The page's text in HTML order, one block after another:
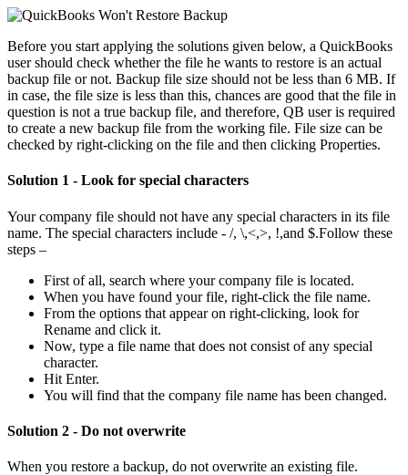
Before you start applying the solutions given below, a QuickBooks
user should check whether the file he wants to restore is an actual
backup file or not. Backup file size should not be less than 6 MB. If
in case, the file size is less than this, chances are good that the file in
question is not a true backup file, and therefore, QB user is required
to create a new backup file from the working file. File size can be
checked by right-clicking on the file and then clicking Properties.
Solution 1 - Look for special characters
Your company file should not have any special characters in its file
name. The special characters include - /, \,<,>, !,and $.Follow these
steps –
First of all, search where your company file is located.
When you have found your file, right-click the file name.
From the options that appear on right-clicking, look for
Rename and click it.
Now, type a file name that does not consist of any special
character.
Hit Enter.
You will find that the company file name has been changed.
Solution 2 - Do not overwrite
When you restore a backup, do not overwrite an existing file.